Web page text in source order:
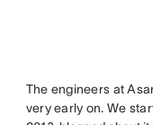
The engineers at
very early on. We